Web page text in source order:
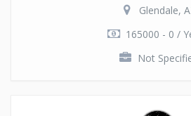
Glendale,
165000 - 0 /
Not